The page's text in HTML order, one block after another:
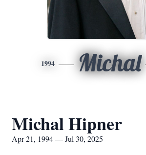
1994 Michal
Michal Hipner
Apr 21, 1994 — Jul 30, 2025